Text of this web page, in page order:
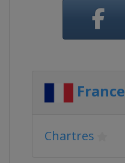
France
Chartres